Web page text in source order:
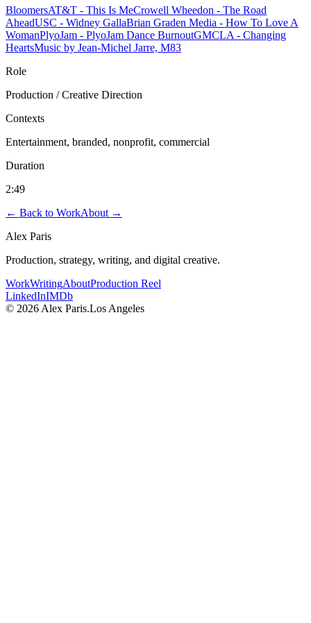
BloomersAT&T - This Is MeCrowell Wheedon - The Road
AheadUSC - Widney GallaBrian Graden Media - How To Love A
WomanPlyoJam - PlyoJam Dance BurnoutGMCLA - Changing
HeartsMusic by Jean-Michel Jarre, M83
Role
Production / Creative Direction
Contexts
Entertainment, branded, nonprofit, commercial
Duration
2:49
← Back to WorkAbout →
Alex Paris
Production, strategy, writing, and digital creative.
WorkWritingAboutProduction Reel
LinkedInIMDb
© 2026 Alex Paris.Los Angeles